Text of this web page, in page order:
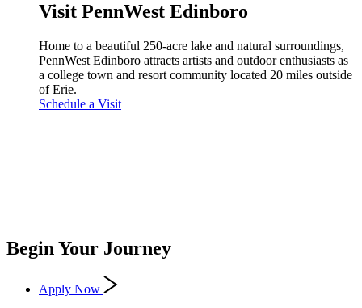
Visit PennWest Edinboro
Home to a beautiful 250-acre lake and natural surroundings,
PennWest Edinboro attracts artists and outdoor enthusiasts as
a college town and resort community located 20 miles outside
of Erie.
Schedule a Visit
Begin Your Journey
Apply Now